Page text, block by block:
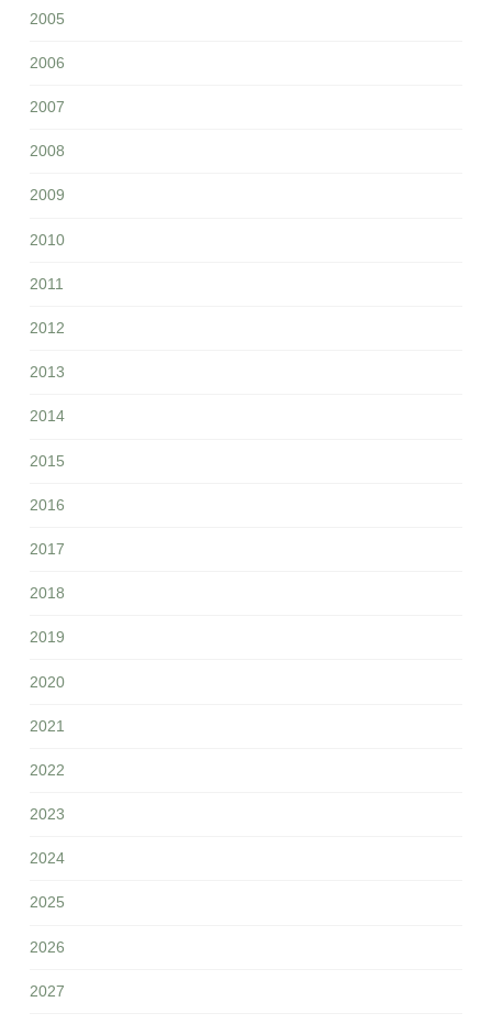
2005
2006
2007
2008
2009
2010
2011
2012
2013
2014
2015
2016
2017
2018
2019
2020
2021
2022
2023
2024
2025
2026
2027